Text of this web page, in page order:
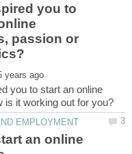
you to
passion or
you to start an online
an online